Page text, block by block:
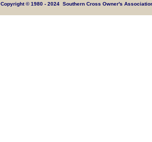
Copyright © 1980 - 2024 Southern Cross Owner's